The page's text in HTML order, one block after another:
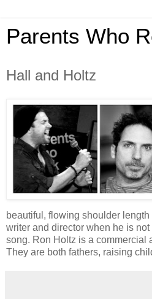
Parents Who
Hall and Holtz
beautiful, flowing shoulder
writer and director when he is
song. Ron Holtz is a commercial
They are both fathers, raising